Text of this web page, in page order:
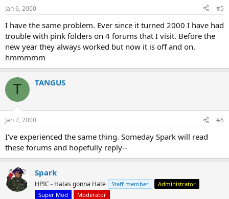
Jan 6, 2000 #5
I have the same problem. Ever since it turned 2000 I have had
trouble with pink folders on 4 forums that I visit. Before the
new year they always worked but now it is off and on.
hmmmmm
T TANGUS
Jan 7, 2000 #6
I've experienced the same thing. Someday Spark will read
these forums and hopefully reply--
Spark
HPIC - Hatas gonna Hate Staff member
Administrator
Super Mod
Moderator